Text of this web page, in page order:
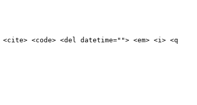
<code> <del datetime=""> <em> <i> <q